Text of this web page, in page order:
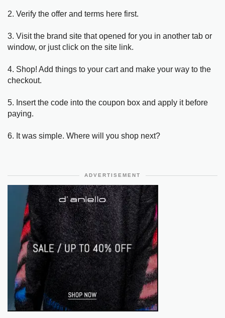
2. Verify the offer and terms here first.
3. Visit the brand site that opened for you in another tab or
window, or just click on the site link.
4. Shop! Add things to your cart and make your way to the
checkout.
5. Insert the code into the coupon box and apply it before
paying.
6. It was simple. Where will you shop next?
ADVERTISEMENT